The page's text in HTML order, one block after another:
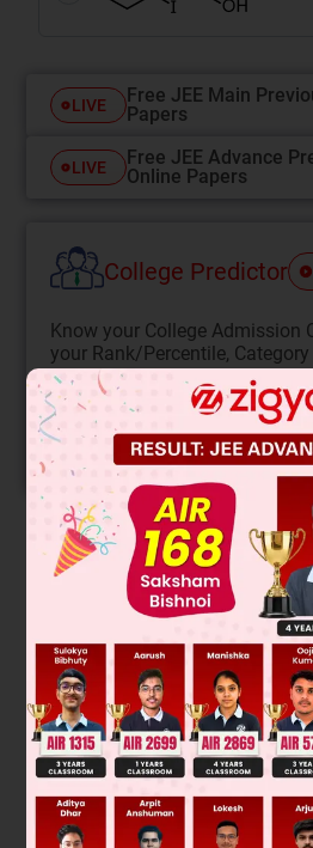
LIVE
Free JEE Main
Papers
LIVE
Free JEE Advance
Online Papers
College Predictor
Know your College Admission
your Rank/Percentile,
Get your JEE Main
Predicted Colleges in JoSA
START NOW
Solution